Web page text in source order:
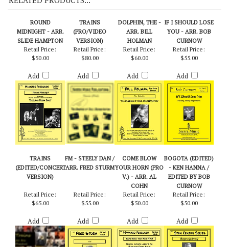
RELATED PRODUCTS...
ROUND
MIDNIGHT - ARR.
SLIDE HAMPTON
TRAINS
(PRO/VIDEO
VERSION)
DOLPHIN, THE -
ARR. BILL
HOLMAN
IF I SHOULD LOSE
YOU - ARR. BOB
CURNOW
$50.00
Add
$80.00
Add
$60.00
Add
$55.00
Add
TRAINS
VERSION)
COME BLOW
YOUR HORN (PRO
V.) - ARR. AL
COHN
BOGOTA (EDITED)
- KEN HANNA /
EDITED BY BOB
CURNOW
$65.00
Add
$55.00
Add
$50.00
Add
$50.00
Add